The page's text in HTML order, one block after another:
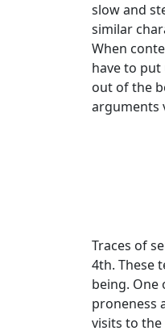
slow and
similar
When
have to
out of the
arguments
Traces of
4th. These
being. One
proneness
visits to